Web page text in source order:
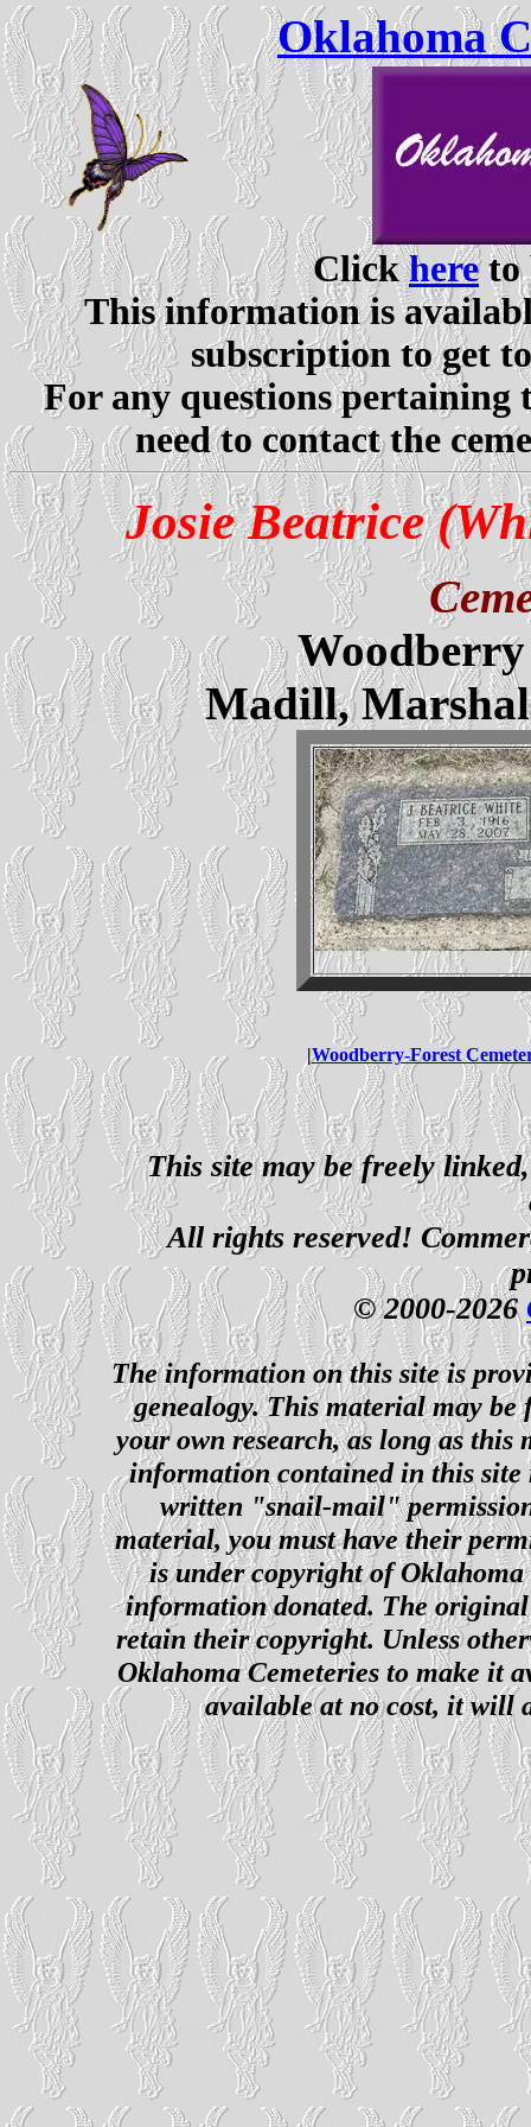
Oklahoma
Clickhereto
This information is
subscription to get
For any questions pertaining
need to contact the
Josie Beatrice
Madill,
|Woodberry-Forest
This site may be freely
All rights reserved!
© 2000-2026
The information on this site is
genealogy. This material may
your own research, as long as this
information contained in this site
written "snail-mail"
material, you must have their
is under copyright of
information donated. The
retain their copyright. Unless
Oklahoma Cemeteries to make it
available at no cost, it will